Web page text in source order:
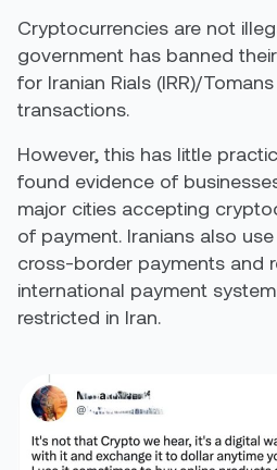
Cryptocurrencies are not
government has banned
for Iranian Rials (IRR)/
transactions.
However, this has little
found evidence of
major cities accepting
of payment. Iranians also
cross-border payments and
international payment
restricted in Iran.